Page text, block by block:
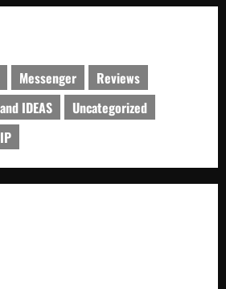
Messenger
Reviews
IDEAS
Uncategorized